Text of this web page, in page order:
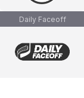
Daily Faceoff